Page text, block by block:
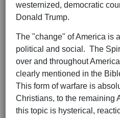
westernized, democratic
Donald Trump.
The "change" of America is
political and social. The
over and throughout
clearly mentioned in the
This form of warfare is
Christians, to the remaining
this topic is hysterical,